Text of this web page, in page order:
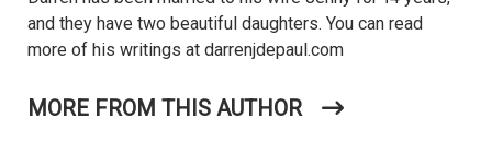
and they have two beautiful daughters. You can read
more of his writings at darrenjdepaul.com
MORE FROM THIS AUTHOR